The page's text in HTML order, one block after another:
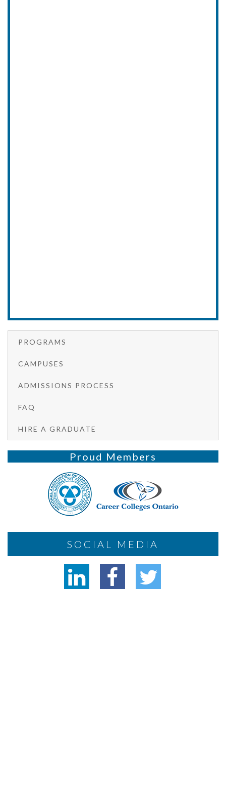
PROGRAMS
CAMPUSES
ADMISSIONS PROCESS
FAQ
HIRE A GRADUATE
Proud Members
SOCIAL MEDIA